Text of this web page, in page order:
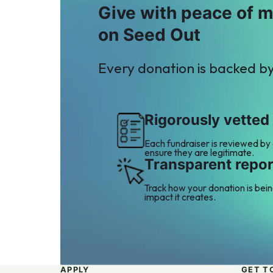
Give with peace of
on Seed Out
Every donation is backed
Rigorously vetted
Each fundraiser is reviewed
ensure they are legitimate.
Transparent
Track how your donation is
impact it creates.
APPLY GET